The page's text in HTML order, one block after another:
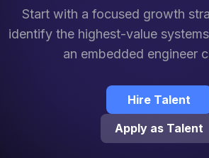
Start with a focused growth
identify the highest-value
an embedded engineer
Hire Talent
Apply as Talent